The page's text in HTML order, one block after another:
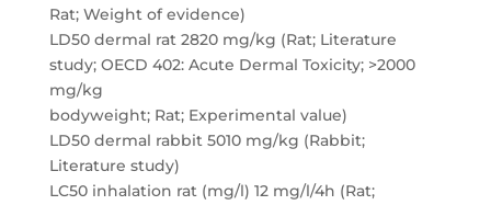
Rat; Weight of evidence)
LD50 dermal rat 2820 mg/kg (Rat; Literature
study; OECD 402: Acute Dermal Toxicity; >2000
mg/kg
bodyweight; Rat; Experimental value)
LD50 dermal rabbit 5010 mg/kg (Rabbit;
Literature study)
LC50 inhalation rat (mg/l) 12 mg/l/4h (Rat;